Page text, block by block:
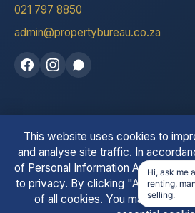
021 797 8850
admin@propertybureau.co.za
See our
© 2026 The Property Bureau. All
Registered
This website uses cookies to
and analyse site traffic. In
of Personal Information Act
to privacy. By clicking "Accept All"
of all cookies. You may also
Hi, ask me
renting,
selling.